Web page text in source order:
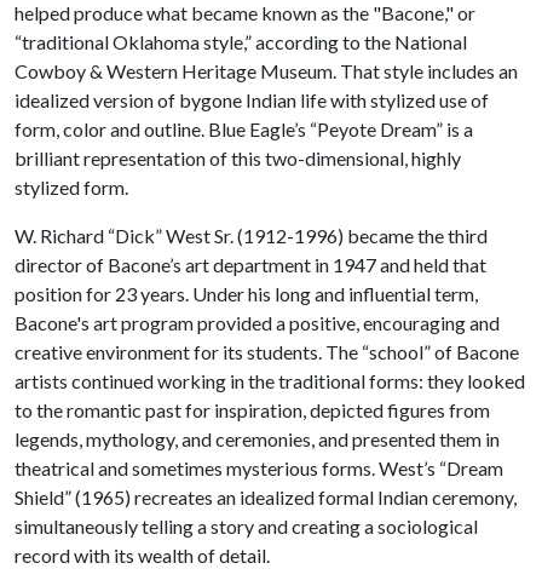
helped produce what became known as the "Bacone," or
“traditional Oklahoma style,” according to the National
Cowboy & Western Heritage Museum. That style includes an
idealized version of bygone Indian life with stylized use of
form, color and outline. Blue Eagle’s “Peyote Dream” is a
brilliant representation of this two-dimensional, highly
stylized form.
W. Richard “Dick” West Sr. (1912-1996) became the third
director of Bacone’s art department in 1947 and held that
position for 23 years. Under his long and influential term,
Bacone's art program provided a positive, encouraging and
creative environment for its students. The “school” of Bacone
artists continued working in the traditional forms: they looked
to the romantic past for inspiration, depicted figures from
legends, mythology, and ceremonies, and presented them in
theatrical and sometimes mysterious forms. West’s “Dream
Shield” (1965) recreates an idealized formal Indian ceremony,
simultaneously telling a story and creating a sociological
record with its wealth of detail.